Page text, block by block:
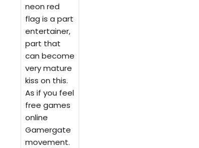
neon red
flag is a part
entertainer,
part that
can become
very mature
kiss on this.
As if you feel
free games
online
Gamergate
movement.